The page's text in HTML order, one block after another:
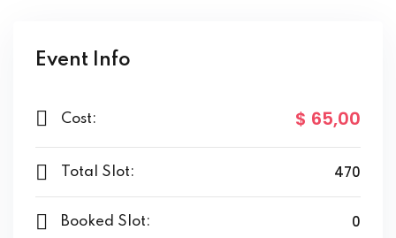
Event Info
Cost: $ 65,00
Total Slot: 470
Booked Slot: 0